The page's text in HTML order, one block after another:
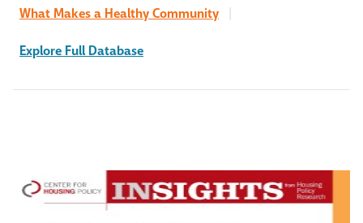
What Makes a Healthy Community |
Explore Full Database